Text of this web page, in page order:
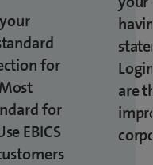
for
for
EBICS
are